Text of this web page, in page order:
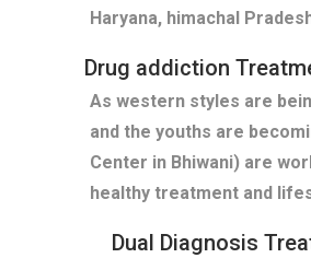
Haryana, himachal
Drug addiction
As western styles are
and the youths are
Center in Bhiwani) are
healthy treatment and
Dual Diagnosis